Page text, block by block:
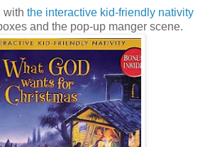
with the interactive kid-friendly nativity
and the pop-up manger scene.